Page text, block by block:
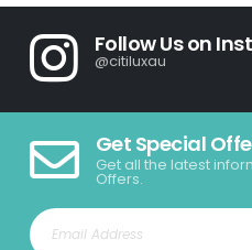
Follow Us on
@citiluxau
Get Special
Get all the latest
Offers.